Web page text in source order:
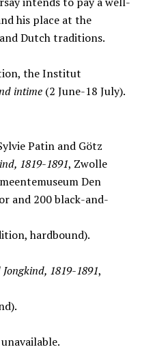
his place at the
Dutch traditions.
the Institut
intime (2 June-18 July).
Patin and Götz
1819-1891, Zwolle
Den
and 200 black-and-
hardbound).
1819-1891,